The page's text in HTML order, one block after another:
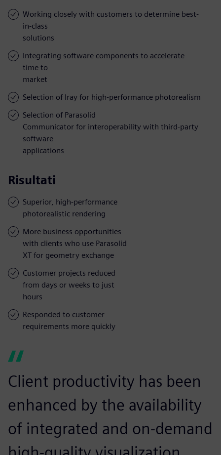
Working closely with customers to determine best-
in-class
solutions
Integrating software components to accelerate
time to
market
Selection of Iray for high-performance photorealism
Selection of Parasolid
Communicator for interoperability with third-party
software
applications
Risultati
Superior, high-performance
photorealistic rendering
More business opportunities
with clients who use Parasolid
XT for geometry exchange
Customer projects reduced
from days or weeks to just
hours
Responded to customer
requirements more quickly
Client productivity has been
enhanced by the availability
of integrated and on-demand